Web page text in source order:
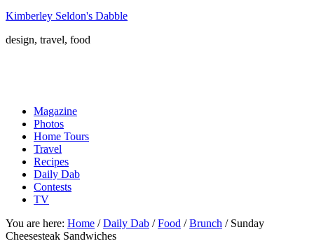
Kimberley Seldon's Dabble
design, travel, food
Magazine
Photos
Home Tours
Travel
Recipes
Daily Dab
Contests
TV
You are here: Home / Daily Dab / Food / Brunch /Sunday
Cheesesteak Sandwiches